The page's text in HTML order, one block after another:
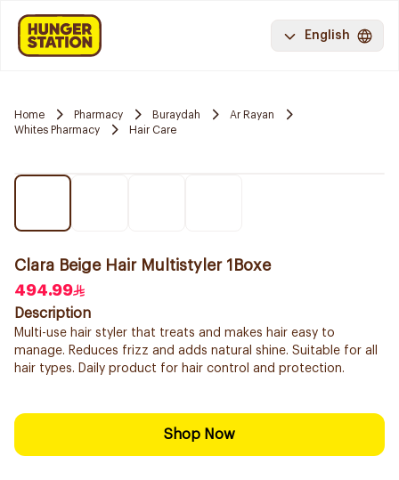
English
Home Pharmacy Buraydah
Ar Rayan
Whites Pharmacy
Hair Care
Clara Beige Hair Multistyler 1Boxe
494.99
Description
Multi-use hair styler that treats and makes hair easy to
manage. Reduces frizz and adds natural shine. Suitable for all
hair types. Daily product for hair control and protection.
Shop Now